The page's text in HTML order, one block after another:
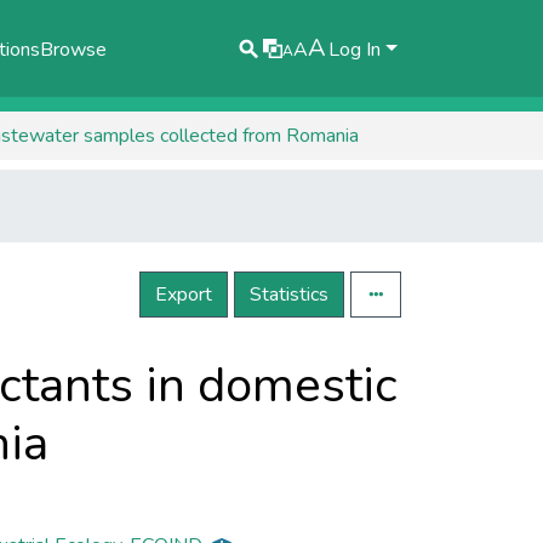
Browse AAALog In
samples collected from Romania
Export Statistics
in domestic